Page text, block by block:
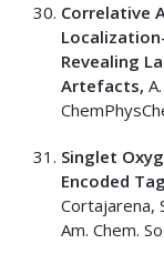
Correlative
Revealing
Artefacts,
Singlet
Encoded
Cortajarena,
Am. Chem.